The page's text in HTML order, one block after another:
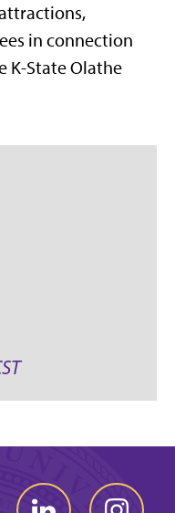
in connection
K-State Olathe